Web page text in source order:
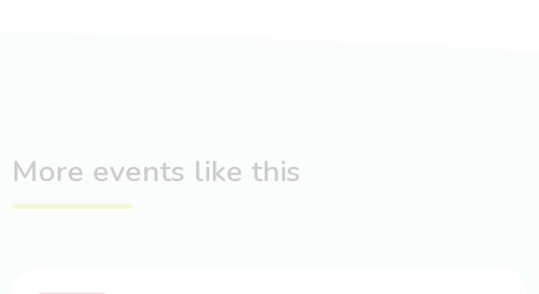
More events like this